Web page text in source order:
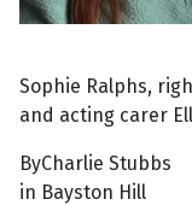
Sophie Ralphs,
and acting carer
ByCharlie Stubbs
in Bayston Hill